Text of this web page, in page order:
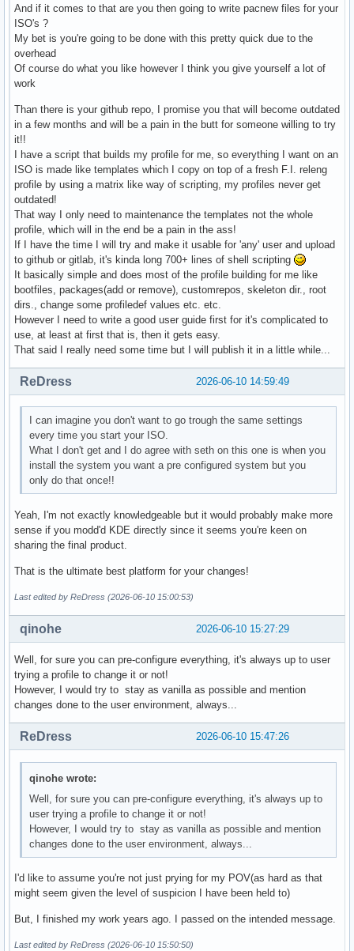
And if it comes to that are you then going to write pacnew files for your
ISO's ?
My bet is you're going to be done with this pretty quick due to the
overhead
Of course do what you like however I think you give yourself a lot of
work
Than there is your github repo, I promise you that will become outdated
in a few months and will be a pain in the butt for someone willing to try
it!!
I have a script that builds my profile for me, so everything I want on an
ISO is made like templates which I copy on top of a fresh F.I. releng
profile by using a matrix like way of scripting, my profiles never get
outdated!
That way I only need to maintenance the templates not the whole
profile, which will in the end be a pain in the ass!
If I have the time I will try and make it usable for 'any' user and upload
to github or gitlab, it's kinda long 700+ lines of shell scripting
It basically simple and does most of the profile building for me like
bootfiles, packages(add or remove), customrepos, skeleton dir., root
dirs., change some profiledef values etc. etc.
However I need to write a good user guide first for it's complicated to
use, at least at first that is, then it gets easy.
That said I really need some time but I will publish it in a little while...
2026-06-10 14:59:49
ReDress
I can imagine you don't want to go trough the same settings
every time you start your ISO.
What I don't get and I do agree with seth on this one is when you
install the system you want a pre configured system but you
only do that once!!
Yeah, I'm not exactly knowledgeable but it would probably make more
sense if you modd'd KDE directly since it seems you're keen on
sharing the final product.
That is the ultimate best platform for your changes!
Last edited by ReDress (2026-06-10 15:00:53)
2026-06-10 15:27:29
qinohe
Well, for sure you can pre-configure everything, it's always up to user
trying a profile to change it or not!
However, I would try to stay as vanilla as possible and mention
changes done to the user environment, always...
2026-06-10 15:47:26
ReDress
qinohe wrote:
Well, for sure you can pre-configure everything, it's always up to
user trying a profile to change it or not!
However, I would try to stay as vanilla as possible and mention
changes done to the user environment, always...
I'd like to assume you're not just prying for my POV(as hard as that
might seem given the level of suspicion I have been held to)
But, I finished my work years ago. I passed on the intended message.
Last edited by ReDress (2026-06-10 15:50:50)